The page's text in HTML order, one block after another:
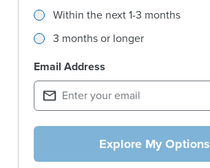
Within the next 1-3 months
3 months or longer
Email Address
Explore My Options